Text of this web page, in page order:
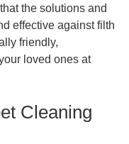
the solutions and
effective against filth
friendly,
loved ones at
Cleaning